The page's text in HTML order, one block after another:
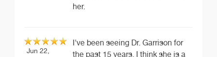
her.
Jun 22,
I've been seeing Dr. Garrison for
the past 15 years. I think she is a